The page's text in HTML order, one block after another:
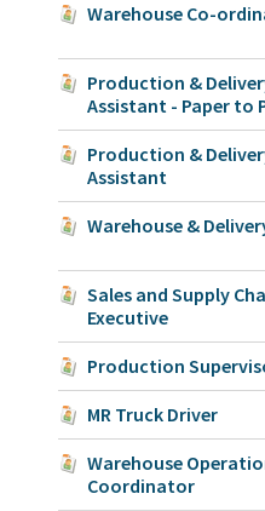
Warehouse Co-
Production &
Assistant - Paper to
Production &
Assistant
Warehouse &
Sales and Supply
Executive
Production
MR Truck Driver
Warehouse
Coordinator